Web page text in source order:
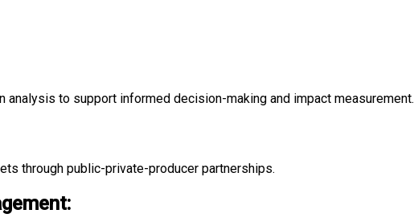
to support informed decision-making and impact measurement.
through public-private-producer partnerships.